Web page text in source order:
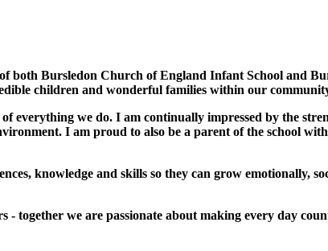
both Bursledon Church of England Infant School and
children and wonderful families within our
everything we do. I am continually impressed by the
I am proud to also be a parent of the school
knowledge and skills so they can grow emotionally,
together we are passionate about making every day